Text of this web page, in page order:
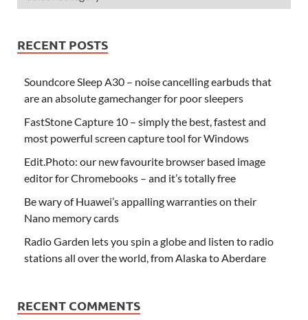
RECENT POSTS
Soundcore Sleep A30 – noise cancelling earbuds that
are an absolute gamechanger for poor sleepers
FastStone Capture 10 – simply the best, fastest and
most powerful screen capture tool for Windows
Edit.Photo: our new favourite browser based image
editor for Chromebooks – and it’s totally free
Be wary of Huawei’s appalling warranties on their
Nano memory cards
Radio Garden lets you spin a globe and listen to radio
stations all over the world, from Alaska to Aberdare
RECENT COMMENTS